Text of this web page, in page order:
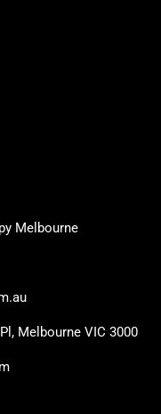
Melbourne
Melbourne VIC 3000